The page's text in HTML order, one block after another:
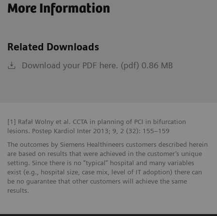
More Information
Related Downloads
Download your PDF here. (pdf) 0.86 MB
[1] Rafał Wolny et al. CCTA in planning of PCI in bifurcation
lesions. Postep Kardiol Inter 2013; 9, 2 (32): 155–159
The outcomes by Siemens Healthineers customers described herein
are based on results that were achieved in the customer’s unique
setting. Since there is no “typical” hospital and many variables
exist (e.g., hospital size, case mix, level of IT adoption) there can
be no guarantee that other customers will achieve the same
results.